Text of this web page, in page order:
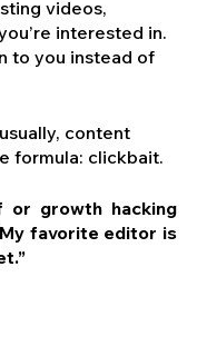
videos,
interested in.
to you instead of
content
formula: clickbait.
or growth hacking
favorite editor is